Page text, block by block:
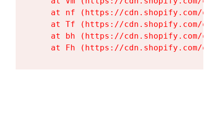
at nf (https://cdn.shopify.com/
at Tf (https://cdn.shopify.com/
at bh (https://cdn.shopify.com/
at Fh (https://cdn.shopify.com/